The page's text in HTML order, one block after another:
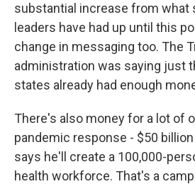
substantial increase from what
leaders have had up until this
change in messaging too. The
administration was saying just
states already had enough
There's also money for a lot of
pandemic response - $50
says he'll create a 100,000-
health workforce. That's a